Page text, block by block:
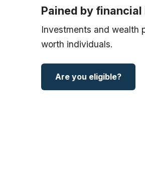
Pained by
Investments and wealth
worth individuals.
Are you eligible?